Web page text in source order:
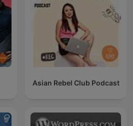
Asian Rebel Club Podcast